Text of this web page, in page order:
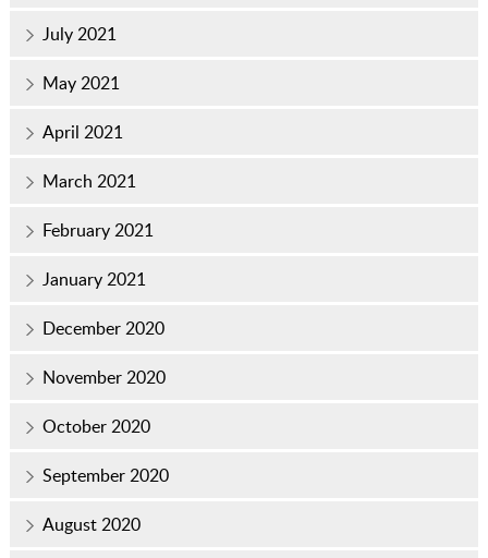
July 2021
May 2021
April 2021
March 2021
February 2021
January 2021
December 2020
November 2020
October 2020
September 2020
August 2020